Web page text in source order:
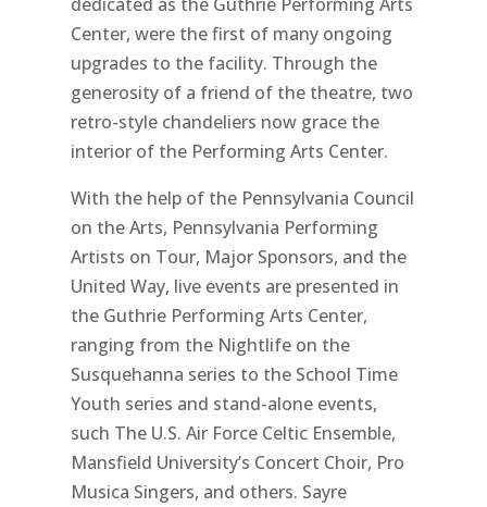
Center, were the first of many ongoing
upgrades to the facility. Through the
generosity of a friend of the theatre, two
retro-style chandeliers now grace the
interior of the Performing Arts Center.
With the help of the Pennsylvania Council
on the Arts, Pennsylvania Performing
Artists on Tour, Major Sponsors, and the
United Way, live events are presented in
the Guthrie Performing Arts Center,
ranging from the Nightlife on the
Susquehanna series to the School Time
Youth series and stand-alone events,
such The U.S. Air Force Celtic Ensemble,
Mansfield University’s Concert Choir, Pro
Musica Singers, and others. Sayre